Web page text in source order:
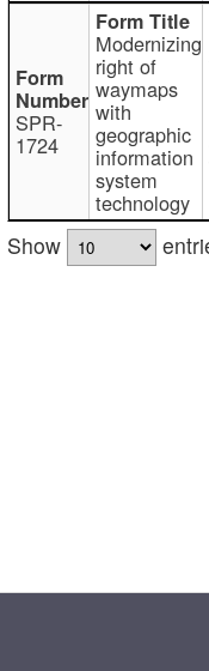
SPR-
1724
Modernizing
right of
waymaps
with
geographic
information
system
technology
Show